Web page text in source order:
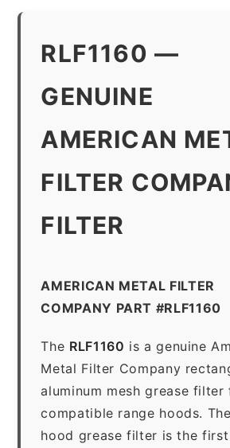
RLF1160 —
GENUINE
AMERICAN
FILTER
FILTER
AMERICAN METAL FILTER
COMPANY PART #RLF1160
The RLF1160 is a genuine
Metal Filter Company
aluminum mesh grease filter
compatible range hoods.
hood grease filter is the